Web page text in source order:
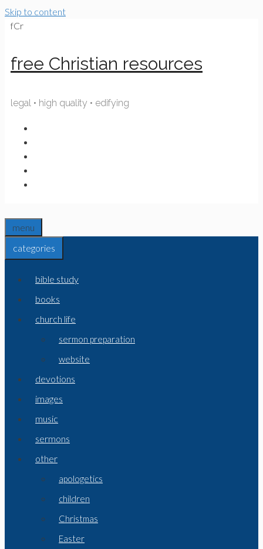
Skip to content
fCr
free Christian resources
legal • high quality • edifying
menu
categories
bible study
books
church life
sermon preparation
website
devotions
images
music
sermons
other
apologetics
children
Christmas
Easter